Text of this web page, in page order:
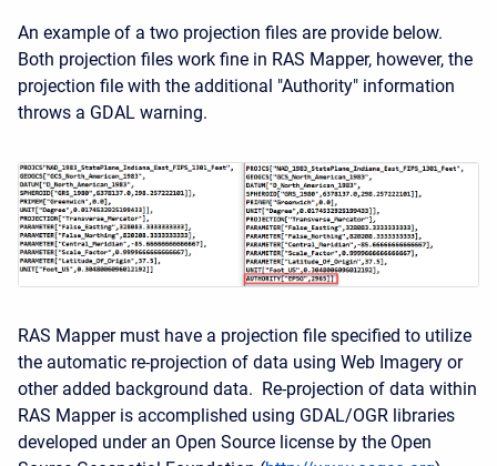
An example of a two projection files are provide below.
Both projection files work fine in RAS Mapper, however, the
projection file with the additional "Authority" information
throws a GDAL warning.
RAS Mapper must have a projection file specified to utilize
the automatic re-projection of data using Web Imagery or
other added background data. Re-projection of data within
RAS Mapper is accomplished using GDAL/OGR libraries
developed under an Open Source license by the Open